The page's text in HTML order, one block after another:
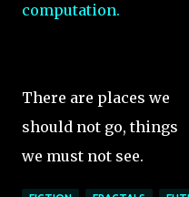
computation.
There are places we
should not go, things
we must not see.